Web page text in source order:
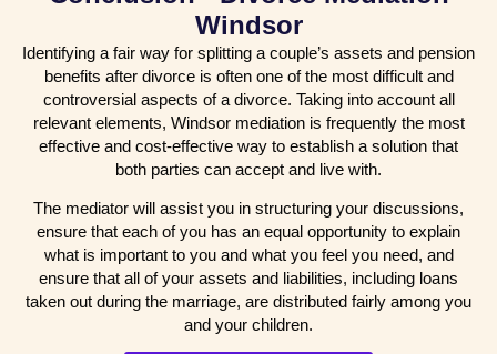
Windsor
Identifying a fair way for splitting a couple’s assets and pension
benefits after divorce is often one of the most difficult and
controversial aspects of a divorce. Taking into account all
relevant elements, Windsor mediation is frequently the most
effective and cost-effective way to establish a solution that
both parties can accept and live with.
The mediator will assist you in structuring your discussions,
ensure that each of you has an equal opportunity to explain
what is important to you and what you feel you need, and
ensure that all of your assets and liabilities, including loans
taken out during the marriage, are distributed fairly among you
and your children.